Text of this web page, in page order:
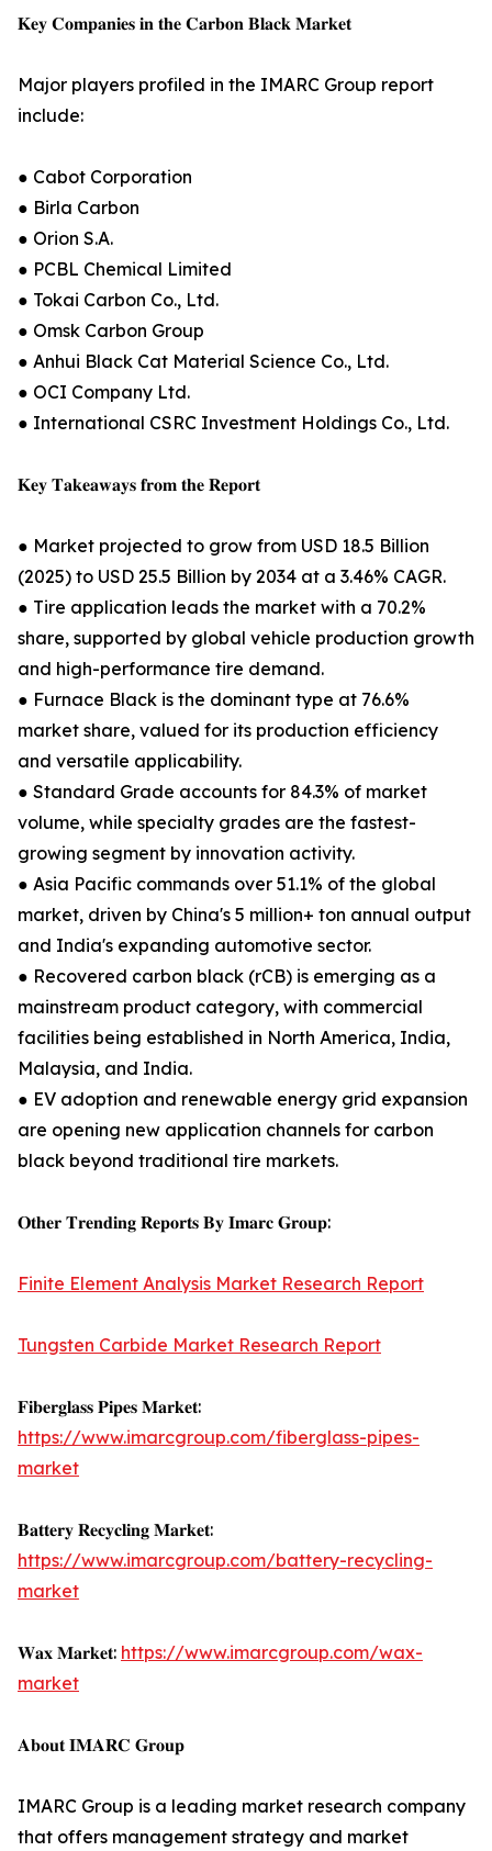
𝐊𝐞𝐲 𝐂𝐨𝐦𝐩𝐚𝐧𝐢𝐞𝐬 𝐢𝐧 𝐭𝐡𝐞 𝐂𝐚𝐫𝐛𝐨𝐧 𝐁𝐥𝐚𝐜𝐤 𝐌𝐚𝐫𝐤𝐞𝐭
Major players profiled in the IMARC Group report
include:
● Cabot Corporation
● Birla Carbon
● Orion S.A.
● PCBL Chemical Limited
● Tokai Carbon Co., Ltd.
● Omsk Carbon Group
● Anhui Black Cat Material Science Co., Ltd.
● OCI Company Ltd.
● International CSRC Investment Holdings Co., Ltd.
𝐊𝐞𝐲 𝐓𝐚𝐤𝐞𝐚𝐰𝐚𝐲𝐬 𝐟𝐫𝐨𝐦 𝐭𝐡𝐞 𝐑𝐞𝐩𝐨𝐫𝐭
● Market projected to grow from USD 18.5 Billion
(2025) to USD 25.5 Billion by 2034 at a 3.46% CAGR.
● Tire application leads the market with a 70.2%
share, supported by global vehicle production growth
and high-performance tire demand.
● Furnace Black is the dominant type at 76.6%
market share, valued for its production efficiency
and versatile applicability.
● Standard Grade accounts for 84.3% of market
volume, while specialty grades are the fastest-
growing segment by innovation activity.
● Asia Pacific commands over 51.1% of the global
market, driven by China's 5 million+ ton annual output
and India's expanding automotive sector.
● Recovered carbon black (rCB) is emerging as a
mainstream product category, with commercial
facilities being established in North America, India,
Malaysia, and India.
● EV adoption and renewable energy grid expansion
are opening new application channels for carbon
black beyond traditional tire markets.
𝐎𝐭𝐡𝐞𝐫 𝐓𝐫𝐞𝐧𝐝𝐢𝐧𝐠 𝐑𝐞𝐩𝐨𝐫𝐭𝐬 𝐁𝐲 𝐈𝐦𝐚𝐫𝐜 𝐆𝐫𝐨𝐮𝐩:
Finite Element Analysis Market Research Report
Tungsten Carbide Market Research Report
𝐅𝐢𝐛𝐞𝐫𝐠𝐥𝐚𝐬𝐬 𝐏𝐢𝐩𝐞𝐬 𝐌𝐚𝐫𝐤𝐞𝐭:
https://www.imarcgroup.com/fiberglass-pipes-
market
𝐁𝐚𝐭𝐭𝐞𝐫𝐲 𝐑𝐞𝐜𝐲𝐜𝐥𝐢𝐧𝐠 𝐌𝐚𝐫𝐤𝐞𝐭:
https://www.imarcgroup.com/battery-recycling-
market
𝐖𝐚𝐱 𝐌𝐚𝐫𝐤𝐞𝐭: https://www.imarcgroup.com/wax-
market
𝐀𝐛𝐨𝐮𝐭 𝐈𝐌𝐀𝐑𝐂 𝐆𝐫𝐨𝐮𝐩
IMARC Group is a leading market research company
that offers management strategy and market